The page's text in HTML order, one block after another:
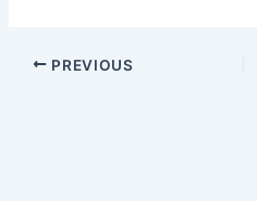
PREVIOUS